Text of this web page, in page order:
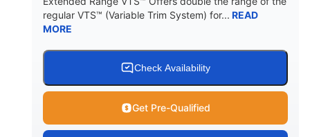
regular VTS™ (Variable Trim System) for... READ
MORE
Check Availability
Get Pre-Qualified